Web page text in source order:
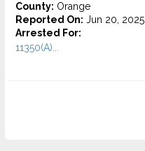
County: Orange
Reported On: Jun 20, 2025
Arrested For:
11350(A)...